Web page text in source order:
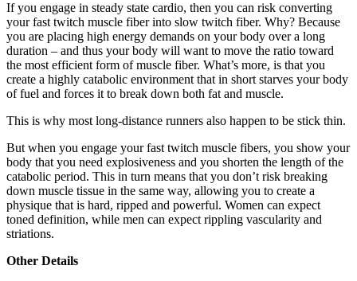
If you engage in steady state cardio, then you can risk converting
your fast twitch muscle fiber into slow twitch fiber. Why? Because
you are placing high energy demands on your body over a long
duration – and thus your body will want to move the ratio toward
the most efficient form of muscle fiber. What’s more, is that you
create a highly catabolic environment that in short starves your body
of fuel and forces it to break down both fat and muscle.
This is why most long-distance runners also happen to be stick thin.
But when you engage your fast twitch muscle fibers, you show your
body that you need explosiveness and you shorten the length of the
catabolic period. This in turn means that you don’t risk breaking
down muscle tissue in the same way, allowing you to create a
physique that is hard, ripped and powerful. Women can expect
toned definition, while men can expect rippling vascularity and
striations.
Other Details